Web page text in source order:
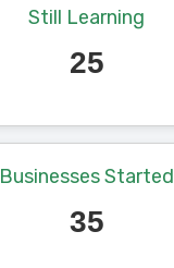
Still Learning
25
Businesses Started
35